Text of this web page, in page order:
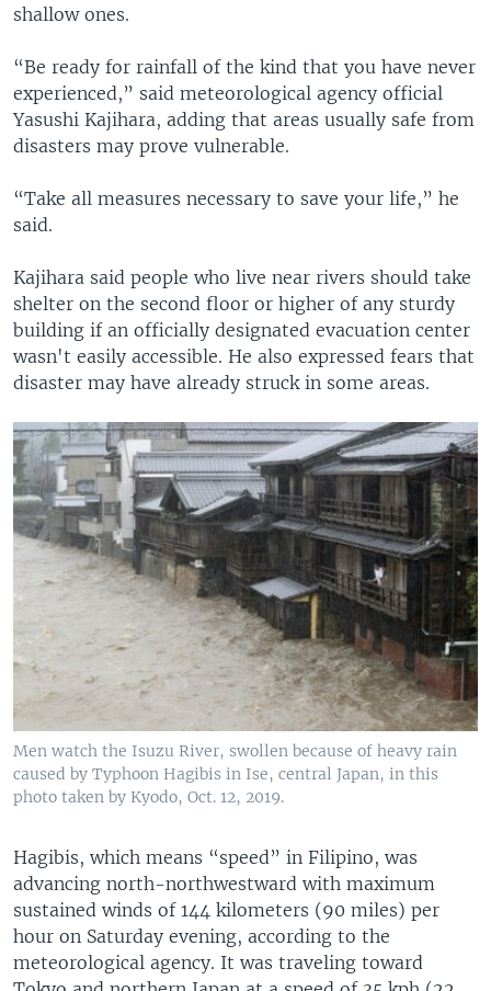
shallow ones.
“Be ready for rainfall of the kind that you have never
experienced,” said meteorological agency official
Yasushi Kajihara, adding that areas usually safe from
disasters may prove vulnerable.
“Take all measures necessary to save your life,” he
said.
Kajihara said people who live near rivers should take
shelter on the second floor or higher of any sturdy
building if an officially designated evacuation center
wasn't easily accessible. He also expressed fears that
disaster may have already struck in some areas.
Men watch the Isuzu River, swollen because of heavy rain
caused by Typhoon Hagibis in Ise, central Japan, in this
photo taken by Kyodo, Oct. 12, 2019.
Hagibis, which means “speed” in Filipino, was
advancing north-northwestward with maximum
sustained winds of 144 kilometers (90 miles) per
hour on Saturday evening, according to the
meteorological agency. It was traveling toward